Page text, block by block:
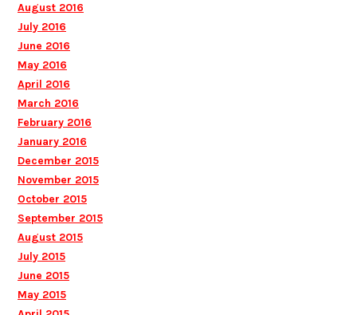
August 2016
July 2016
June 2016
May 2016
April 2016
March 2016
February 2016
January 2016
December 2015
November 2015
October 2015
September 2015
August 2015
July 2015
June 2015
May 2015